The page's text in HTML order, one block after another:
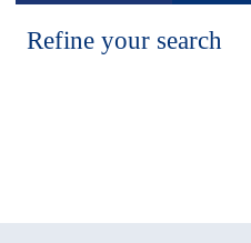
Refine your search